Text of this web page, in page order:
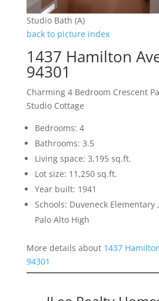
Studio Bath (A)
back to picture index
1437 Hamilton
94301
Charming 4 Bedroom Crescent
Studio Cottage
Bedrooms: 4
Bathrooms: 3.5
Living space: 3,195 sq.ft.
Lot size: 11,250 sq.ft.
Year built: 1941
Schools: Duveneck
Palo Alto High
More details about 1437
94301